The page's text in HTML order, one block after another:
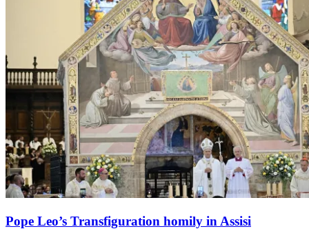
Pope Leo’s Transfiguration homily in Assisi